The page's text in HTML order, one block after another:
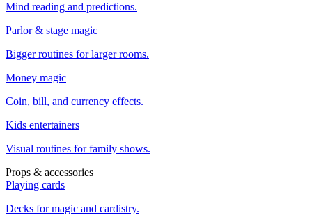
Mind reading and predictions.
Parlor & stage magic
Bigger routines for larger rooms.
Money magic
Coin, bill, and currency effects.
Kids entertainers
Visual routines for family shows.
Props & accessories
Playing cards
Decks for magic and cardistry.